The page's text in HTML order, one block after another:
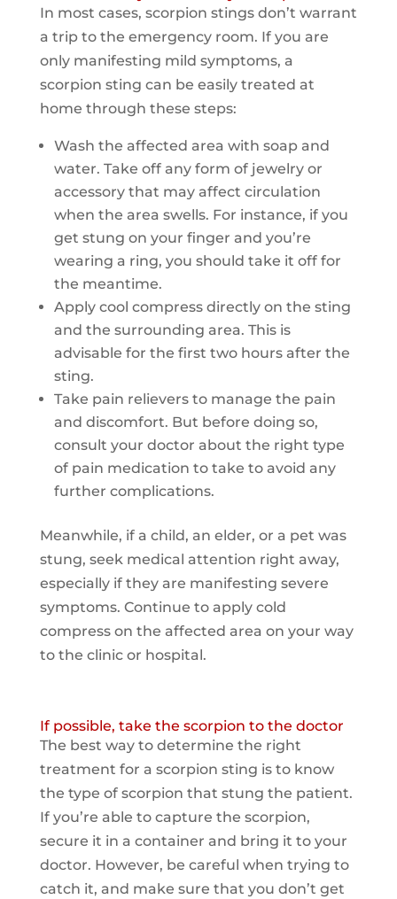
In most cases, scorpion stings don’t warrant
a trip to the emergency room. If you are
only manifesting mild symptoms, a
scorpion sting can be easily treated at
home through these steps:
Wash the affected area with soap and
water. Take off any form of jewelry or
accessory that may affect circulation
when the area swells. For instance, if you
get stung on your finger and you’re
wearing a ring, you should take it off for
the meantime.
Apply cool compress directly on the sting
and the surrounding area. This is
advisable for the first two hours after the
sting.
Take pain relievers to manage the pain
and discomfort. But before doing so,
consult your doctor about the right type
of pain medication to take to avoid any
further complications.
Meanwhile, if a child, an elder, or a pet was
stung, seek medical attention right away,
especially if they are manifesting severe
symptoms. Continue to apply cold
compress on the affected area on your way
to the clinic or hospital.
If possible, take the scorpion to the doctor
The best way to determine the right
treatment for a scorpion sting is to know
the type of scorpion that stung the patient.
If you’re able to capture the scorpion,
secure it in a container and bring it to your
doctor. However, be careful when trying to
catch it, and make sure that you don’t get